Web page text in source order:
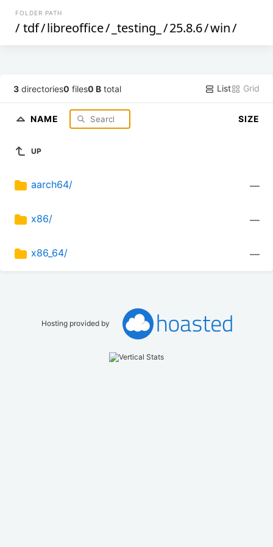
FOLDER PATH
/ tdf/libreoffice/ _testing_ /25.8.6/win/
3 directories0 files0 B total List Grid
NAME SIZE
UP
aarch64/ —
x86/ —
x86_64/ —
Hosting provided by